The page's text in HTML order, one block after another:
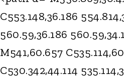
C553.148,36.186
560.59,36.186
M541,60.657
C530.342,44.114